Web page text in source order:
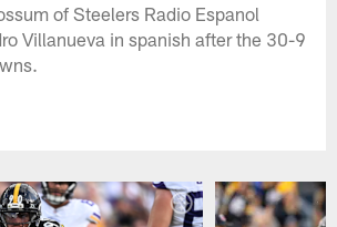
of Steelers Radio Espanol
Villanueva in spanish after the 30-9